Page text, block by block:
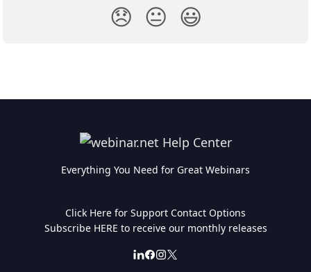
😞 😐 😃
Everything You Need for Great Webinars
Click Here for Support Contact Options
Subscribe HERE to receive our monthly releases